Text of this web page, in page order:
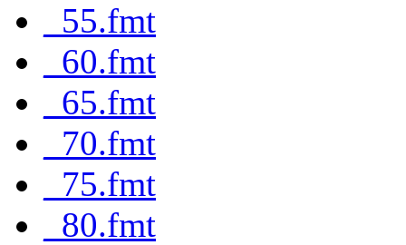
_55.fmt
_60.fmt
_65.fmt
_70.fmt
_75.fmt
_80.fmt